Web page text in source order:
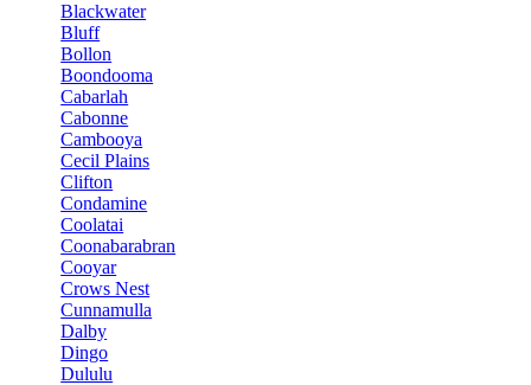
Blackwater
Bluff
Bollon
Boondooma
Cabarlah
Cabonne
Cambooya
Cecil Plains
Clifton
Condamine
Coolatai
Coonabarabran
Cooyar
Crows Nest
Cunnamulla
Dalby
Dingo
Dululu